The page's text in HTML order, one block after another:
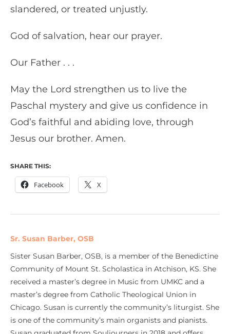
slandered, or treated unjustly.
God of salvation, hear our prayer.
Our Father . . .
May the Lord strengthen us to live the
Paschal mystery and give us confidence in
God’s faithful and abiding love, through
Jesus our brother. Amen.
SHARE THIS:
Facebook X
Sr. Susan Barber, OSB
Sister Susan Barber, OSB, is a member of the Benedictine
Community of Mount St. Scholastica in Atchison, KS. She
received a master’s degree in Music from UMKC and a
master’s degree from Catholic Theological Union in
Chicago. Susan is currently the community’s liturgist. She
is one of the community’s main organists and pianists.